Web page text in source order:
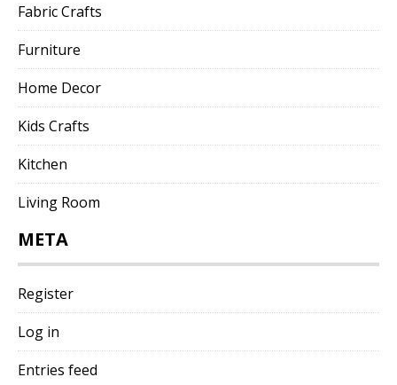
Fabric Crafts
Furniture
Home Decor
Kids Crafts
Kitchen
Living Room
META
Register
Log in
Entries feed